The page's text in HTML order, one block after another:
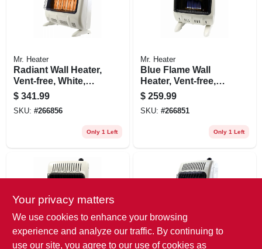
Mr. Heater
Radiant Wall Heater,
Vent-free, White,
30,000 Btu, For
1,000 Sq. Ft.
$ 341.99
SKU: #266856
Only 1 Left
Mr. Heater
Blue Flame Wall
Heater, Vent-free,
White, 20,000 Btu,
For 700 Sq. Ft.
$ 259.99
SKU: #266851
Only 1 Left
Mr. Heater Mr. Heater
Your privacy matters
We use cookies to enhance your browsing
experience and analyze our traffic. By continuing to
use our site, you agree to our use of cookies as